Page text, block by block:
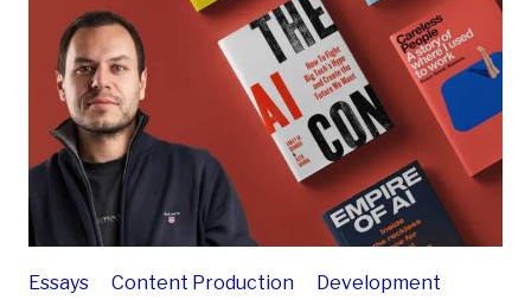
Essays Content Production Development